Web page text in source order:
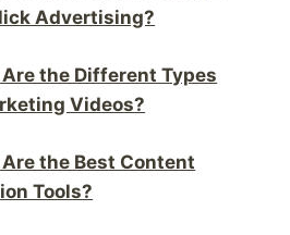
Advertising?
the Different Types
Videos?
the Best Content
Tools?